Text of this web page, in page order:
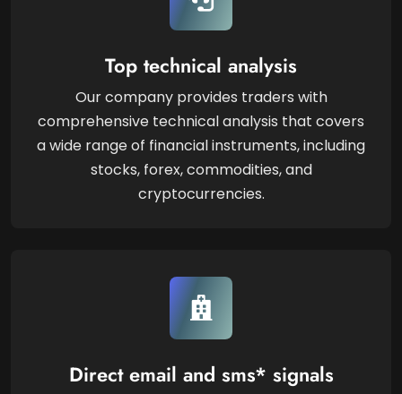
Top technical analysis
Our company provides traders with
comprehensive technical analysis that covers
a wide range of financial instruments, including
stocks, forex, commodities, and
cryptocurrencies.
Direct email and sms* signals